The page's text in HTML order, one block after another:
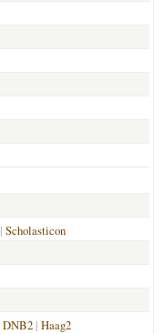
| Scholasticon
DNB2 | Haag2